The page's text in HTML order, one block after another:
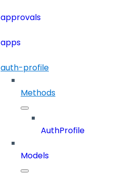
approvals
apps
auth-profile
Methods
AuthProfile
Models